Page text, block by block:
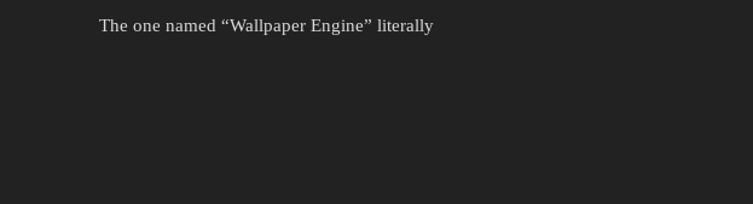
The one named “Wallpaper Engine” literally